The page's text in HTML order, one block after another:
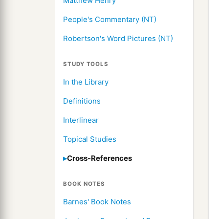
People's Commentary (NT)
Robertson's Word Pictures (NT)
STUDY TOOLS
In the Library
Definitions
Interlinear
Topical Studies
Cross-References
BOOK NOTES
Barnes' Book Notes